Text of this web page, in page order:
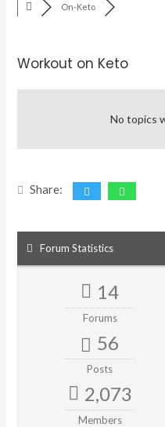
On-Keto
Workout on Keto
No topics
Share:
Forum Statistics
14
Forums
56
Posts
2,073
Members